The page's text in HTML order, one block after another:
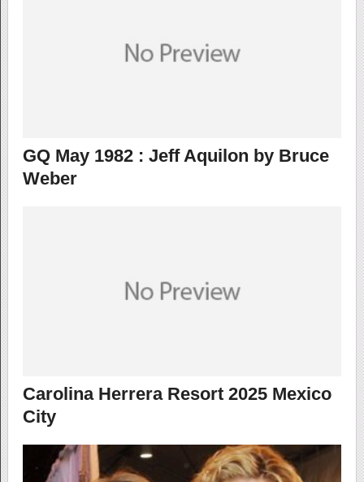
GQ May 1982 : Jeff Aquilon by Bruce
Weber
Carolina Herrera Resort 2025 Mexico
City